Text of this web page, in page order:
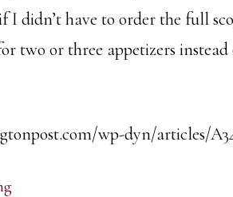
I didn’t have to order the full
two or three appetizers
wp-dyn/articles/